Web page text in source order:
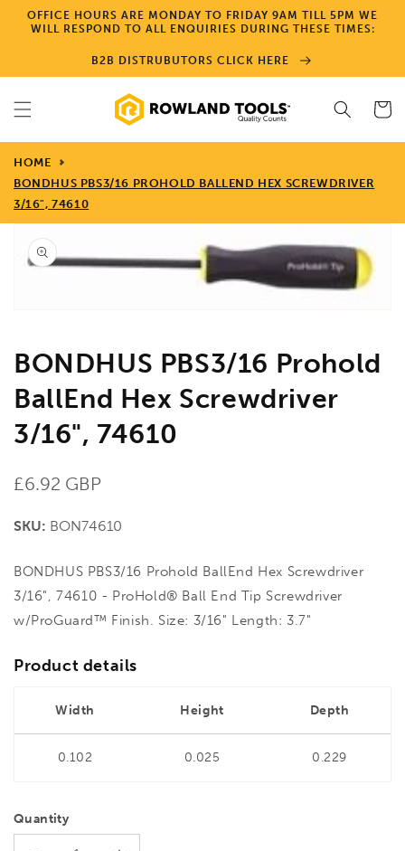
Skip to
content
OFFICE HOURS ARE MONDAY TO FRIDAY 9AM TILL 5PM WE
WILL RESPOND TO ALL ENQUIRIES DURING THESE TIMES:
B2B DISTRUBUTORS CLICK HERE
Cart
HOME
BONDHUS PBS3/16 PROHOLD BALLEND HEX SCREWDRIVER
3/16", 74610
Skip to
product
information
Open
media
BONDHUS PBS3/16 Prohold
BallEnd Hex Screwdriver
3/16", 74610
Regular
£6.92 GBP
SKU: BON74610
BONDHUS PBS3/16 Prohold BallEnd Hex Screwdriver
3/16", 74610 - ProHold® Ball End Tip Screwdriver
w/ProGuard™ Finish. Size: 3/16" Length: 3.7"
Product details
Width Height Depth
0.102 0.025 0.229
Quantity